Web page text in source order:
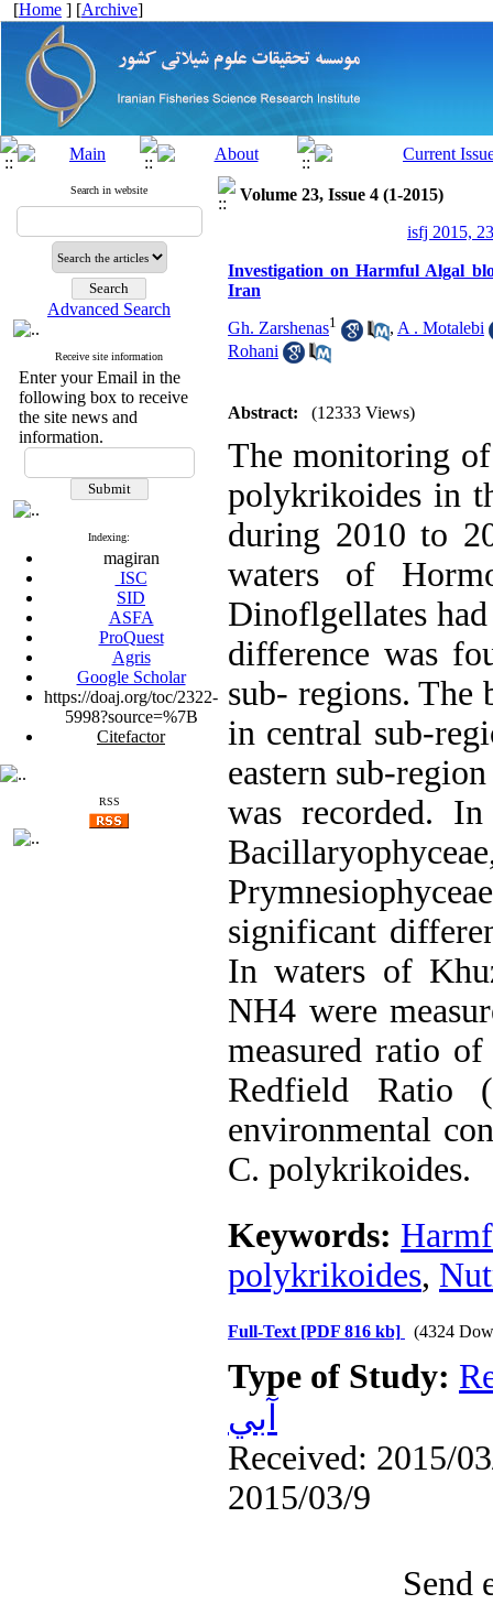
[Home ] [Archive]
Search in website
Advanced Search
Receive site information
Enter your Email in the
following box to receive
the site news and
information.
Indexing:
magiran
ISC
SID
ASFA
ProQuest
Agris
Google Scholar
https://doaj.org/toc/2322-
5998?source=%7B
Citefactor
RSS
Volume 23, Issue 4 (1-2015)
isfj 2015,
Investigation on Harmful Algal
Iran
Gh. Zarshenas1 , A . Motalebi
Rohani
Abstract: (12333 Views)
The monitoring
polykrikoides in
during 2010 to
waters of
Dinoflgellates
difference was
sub- regions.
in central sub-
eastern sub-
was recorded.
significant
In waters of
NH4 were
measured ratio
Redfield Ratio
environmental
C. polykrikoides.
Keywords:
polykrikoides,
Full-Text [PDF 816 kb] (4324
Type of Study:
آبي
Received: 2015/
2015/03/9
Send